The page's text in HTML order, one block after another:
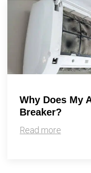
Why Does My
Breaker?
Read more